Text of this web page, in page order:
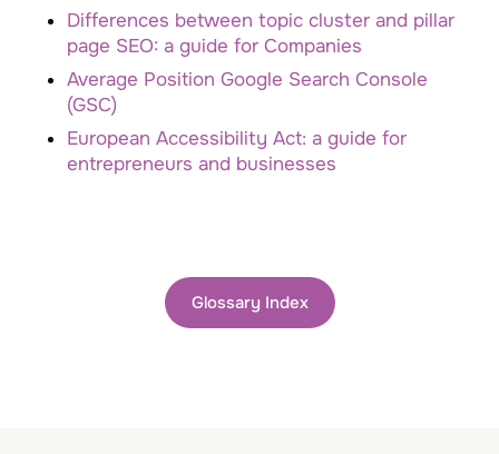
Differences between topic cluster and pillar
page SEO: a guide for Companies
Average Position Google Search Console
(GSC)
European Accessibility Act: a guide for
entrepreneurs and businesses
Glossary Index